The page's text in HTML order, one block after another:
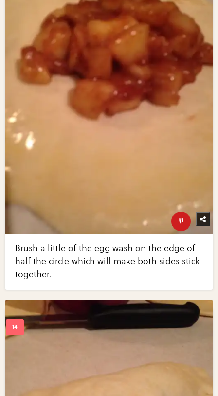
Brush a little of the egg wash on the edge of
half the circle which will make both sides stick
together.